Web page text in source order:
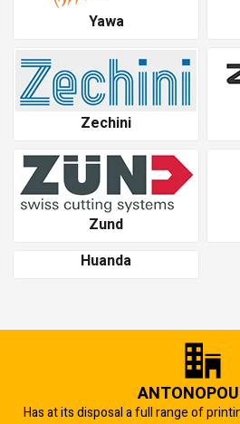
Yawa
Zechini
Zund
Huanda
Has at its disposal a full range of